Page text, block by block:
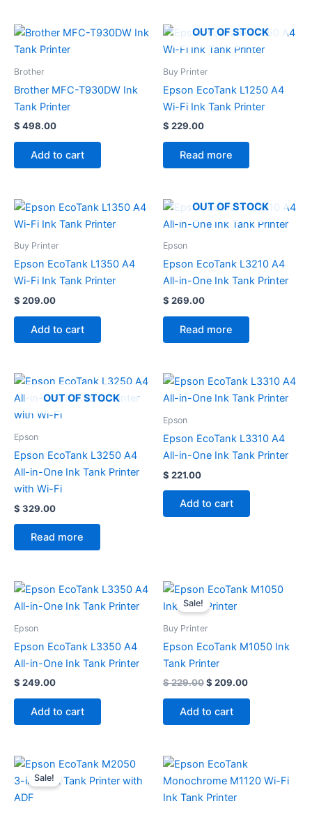
Brother
Brother MFC-T930DW Ink
Tank Printer
$ 498.00
Add to cart
OUT OF STOCK
Buy Printer
Epson EcoTank L1250 A4
Wi-Fi Ink Tank Printer
$ 229.00
Read more
Buy Printer
Epson EcoTank L1350 A4
Wi-Fi Ink Tank Printer
$ 209.00
Add to cart
OUT OF STOCK
Epson
Epson EcoTank L3210 A4
All-in-One Ink Tank Printer
$ 269.00
Read more
OUT OF STOCK
Epson
Epson EcoTank L3250 A4
All-in-One Ink Tank Printer
with Wi-Fi
$ 329.00
Read more
Epson
Epson EcoTank L3310 A4
All-in-One Ink Tank Printer
$ 221.00
Add to cart
Epson
Epson EcoTank L3350 A4
All-in-One Ink Tank Printer
$ 249.00
Add to cart
Sale!
Buy Printer
Epson EcoTank M1050 Ink
Tank Printer
$229.00
Original
was:
$ 209.00
Current
Add to cart
Sale!
Original
was:
Current
is: